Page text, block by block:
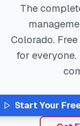
The
Colorado.
for everyone.
Start Your